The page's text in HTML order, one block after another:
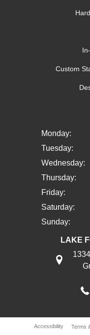
Custom
Monday:
Tuesday:
Wednesday:
Thursday:
Friday:
Saturday:
Sunday:
LAKE
Accessibility Terms